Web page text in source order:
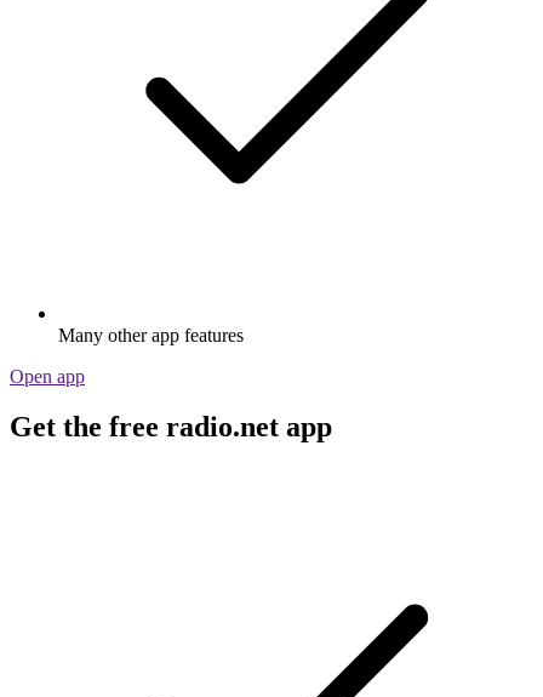
Many other app features
Open app
Get the free radio.net app